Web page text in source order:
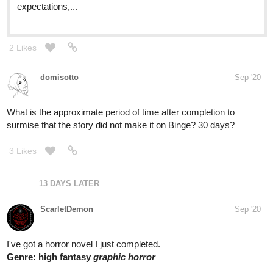
expectations,...
2 Likes
domisotto Sep '20
What is the approximate period of time after completion to
surmise that the story did not make it on Binge? 30 days?
3 Likes
13 DAYS LATER
ScarletDemon Sep '20
I've got a horror novel I just completed.
Genre: high fantasy graphic horror